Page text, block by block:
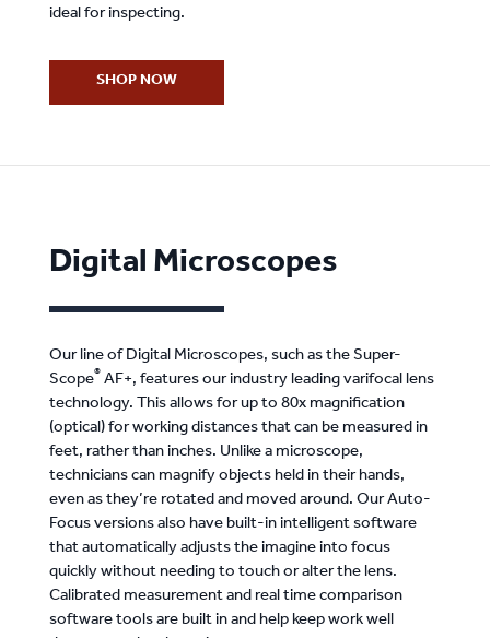
ideal for inspecting.
SHOP NOW
Digital Microscopes
Our line of Digital Microscopes, such as the Super-
Scope® AF+, features our industry leading varifocal lens
technology. This allows for up to 80x magnification
(optical) for working distances that can be measured in
feet, rather than inches. Unlike a microscope,
technicians can magnify objects held in their hands,
even as they’re rotated and moved around. Our Auto-
Focus versions also have built-in intelligent software
that automatically adjusts the imagine into focus
quickly without needing to touch or alter the lens.
Calibrated measurement and real time comparison
software tools are built in and help keep work well